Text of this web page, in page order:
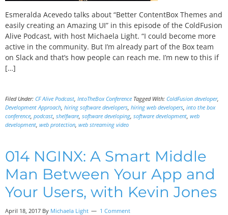
Esmeralda Acevedo talks about “Better ContentBox Themes and
easily creating an Amazing UI” in this episode of the ColdFusion
Alive Podcast, with host Michaela Light. “I could become more
active in the community. But I’m already part of the Box team
on Slack and that’s how people can reach me. I’m new to this if
[…]
Filed Under: CF Alive Podcast, IntoTheBox Conference Tagged With: ColdFusion developer,
Development Approach, hiring software developers, hiring web developers, into the box
conference, podcast, shelfware, software developing, software development, web
development, web protection, web streaming video
014 NGINX: A Smart Middle
Man Between Your App and
Your Users, with Kevin Jones
April 18, 2017 By Michaela Light 1 Comment